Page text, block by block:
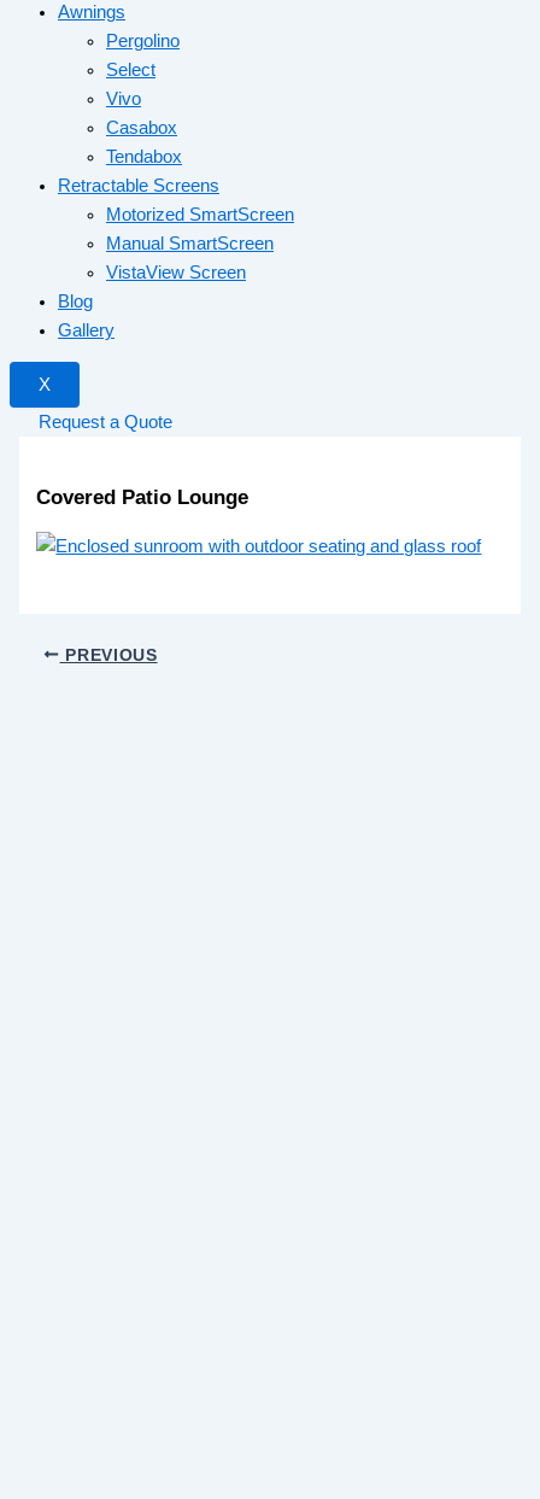
Awnings
Pergolino
Select
Vivo
Casabox
Tendabox
Retractable Screens
Motorized SmartScreen
Manual SmartScreen
VistaView Screen
Blog
Gallery
X
Request a Quote
Covered Patio Lounge
PREVIOUS